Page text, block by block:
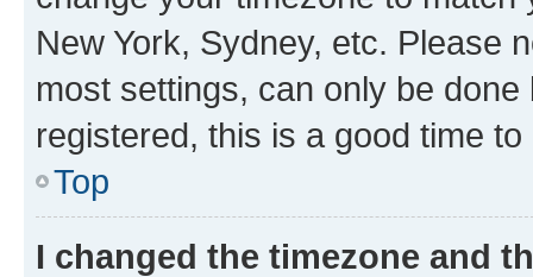
New York, Sydney, etc. Please
most settings, can only be
registered, this is a good time to
Top
I changed the timezone and